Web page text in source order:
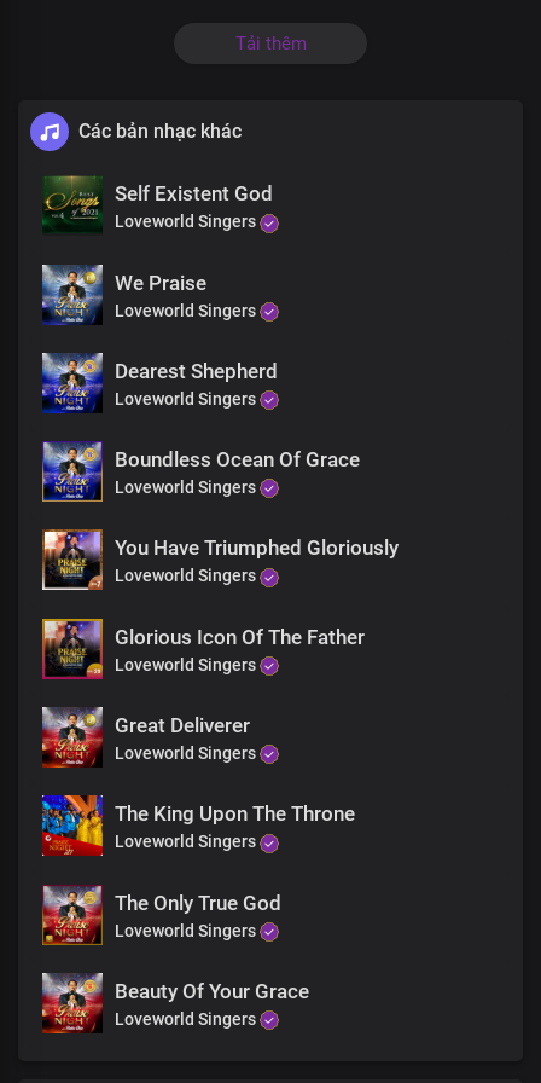
What are you waiting for
The banquet is ready
What are you waiting for
King Jesus is willing
He's standing by the door
Looking out for you
Come to Jesus now
What are you waiting for
The banquet is ready
What are you waiting for
King Jesus is willing
His arms are open wide
He's standing by the door
Come to Jesus now
Come now
Tải thêm
Các bản nhạc khác
Self Existent God
Loveworld Singers
We Praise
Loveworld Singers
Dearest Shepherd
Loveworld Singers
Boundless Ocean Of Grace
Loveworld Singers
You Have Triumphed Gloriously
Loveworld Singers
Glorious Icon Of The Father
Loveworld Singers
Great Deliverer
Loveworld Singers
The King Upon The Throne
Loveworld Singers
The Only True God
Loveworld Singers
Beauty Of Your Grace
Loveworld Singers